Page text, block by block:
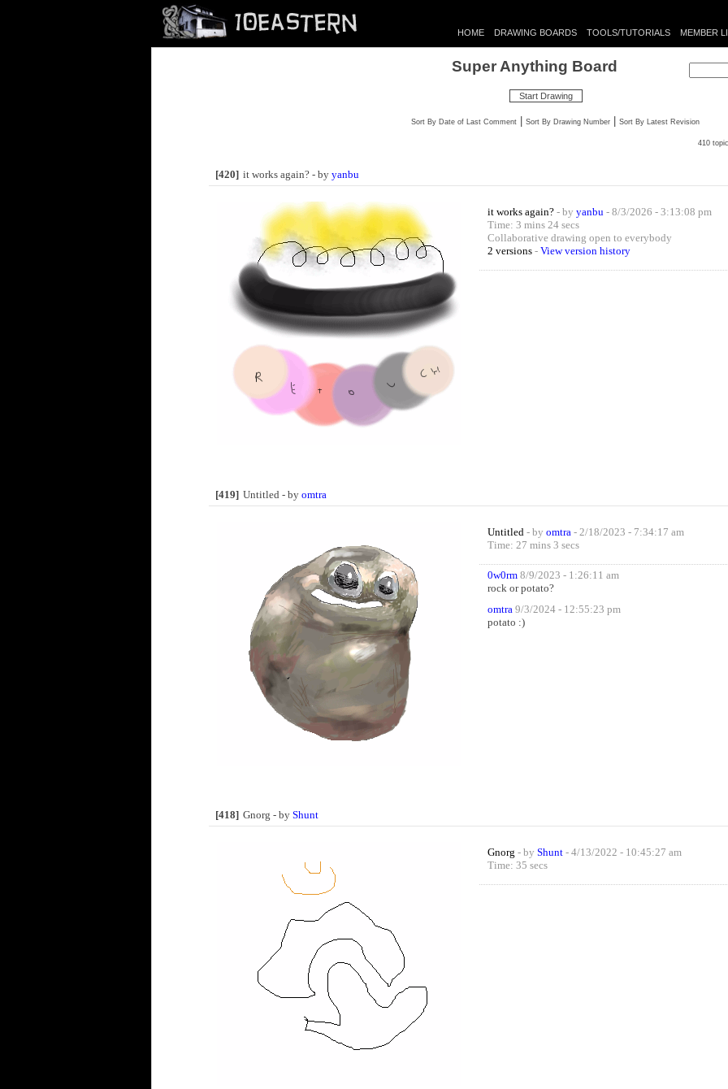
HOME DRAWING BOARDS TOOLS/TUTORIALS MEMBER
Super Anything Board
Start Drawing
Sort By Date of Last Comment| Sort By Drawing Number| Sort By Latest Revision
410
[420] it works again? - by yanbu
it works again? - by yanbu - 8/3/2026 - 3:13:08 pm
Time: 3 mins 24 secs
Collaborative drawing open to everybody
2 versions- View version history
[419] Untitled - by omtra
Untitled - by omtra - 2/18/2023 - 7:34:17 am
Time: 27 mins 3 secs
0w0rm8/9/2023 - 1:26:11 am
rock or potato?
omtra 9/3/2024 - 12:55:23 pm
potato :)
[418] Gnorg - by Shunt
Gnorg - by Shunt- 4/13/2022 - 10:45:27 am
Time: 35 secs